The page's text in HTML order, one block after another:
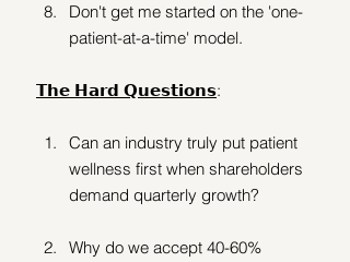
Don't get me started on the 'one-
patient-at-a-time' model.
𝗧𝗵𝗲 𝗛𝗮𝗿𝗱 𝗤𝘂𝗲𝘀𝘁𝗶𝗼𝗻𝘀:
Can an industry truly put patient
wellness first when shareholders
demand quarterly growth?
Why do we accept 40-60%